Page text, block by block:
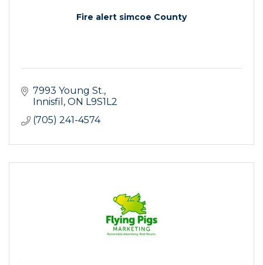
Fire alert simcoe County
7993 Young St.
Innisfil
ON L9S1L2
(705) 241-4574